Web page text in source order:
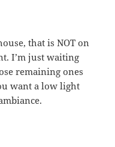
that is NOT on
I’m just waiting
remaining ones
want a low light